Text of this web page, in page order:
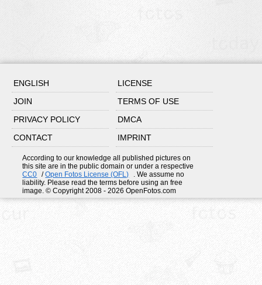
ENGLISH
LICENSE
JOIN
TERMS OF USE
PRIVACY POLICY
DMCA
CONTACT
IMPRINT
According to our knowledge all published pictures on
this site are in the public domain or under a respective
CC0
/Open Fotos License (OFL)
. We assume no
liability. Please read the terms before using an free
image. © Copyright 2008 - 2026 OpenFotos.com